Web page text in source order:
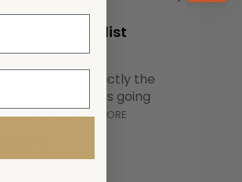
the minimalist
lights are exactly the
style I was going
Soft ligh...SHOW MORE